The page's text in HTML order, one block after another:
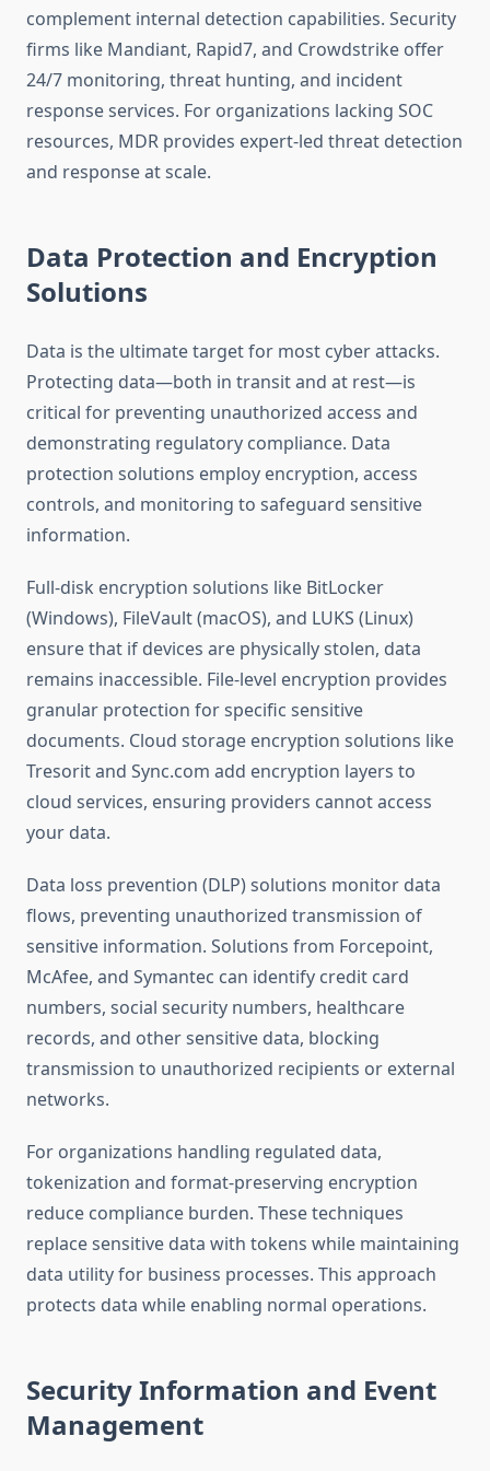
complement internal detection capabilities. Security
firms like Mandiant, Rapid7, and Crowdstrike offer
24/7 monitoring, threat hunting, and incident
response services. For organizations lacking SOC
resources, MDR provides expert-led threat detection
and response at scale.
Data Protection and Encryption
Solutions
Data is the ultimate target for most cyber attacks.
Protecting data—both in transit and at rest—is
critical for preventing unauthorized access and
demonstrating regulatory compliance. Data
protection solutions employ encryption, access
controls, and monitoring to safeguard sensitive
information.
Full-disk encryption solutions like BitLocker
(Windows), FileVault (macOS), and LUKS (Linux)
ensure that if devices are physically stolen, data
remains inaccessible. File-level encryption provides
granular protection for specific sensitive
documents. Cloud storage encryption solutions like
Tresorit and Sync.com add encryption layers to
cloud services, ensuring providers cannot access
your data.
Data loss prevention (DLP) solutions monitor data
flows, preventing unauthorized transmission of
sensitive information. Solutions from Forcepoint,
McAfee, and Symantec can identify credit card
numbers, social security numbers, healthcare
records, and other sensitive data, blocking
transmission to unauthorized recipients or external
networks.
For organizations handling regulated data,
tokenization and format-preserving encryption
reduce compliance burden. These techniques
replace sensitive data with tokens while maintaining
data utility for business processes. This approach
protects data while enabling normal operations.
Security Information and Event
Management